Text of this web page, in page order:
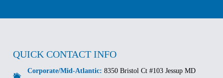
QUICK CONTACT INFO
Corporate/Mid-Atlantic: 8350 Bristol Ct #103 Jessup MD